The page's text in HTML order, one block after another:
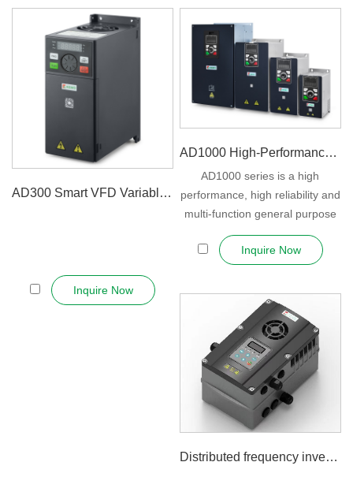
AD300 Smart VFD Variable Speed D...
Inquire Now
AD1000 High-Performance Vector Inv...
AD1000 series is a high
performance, high reliability and
multi-function general purpose
inverter....
Inquire Now
Distributed frequency inverter - Integ...